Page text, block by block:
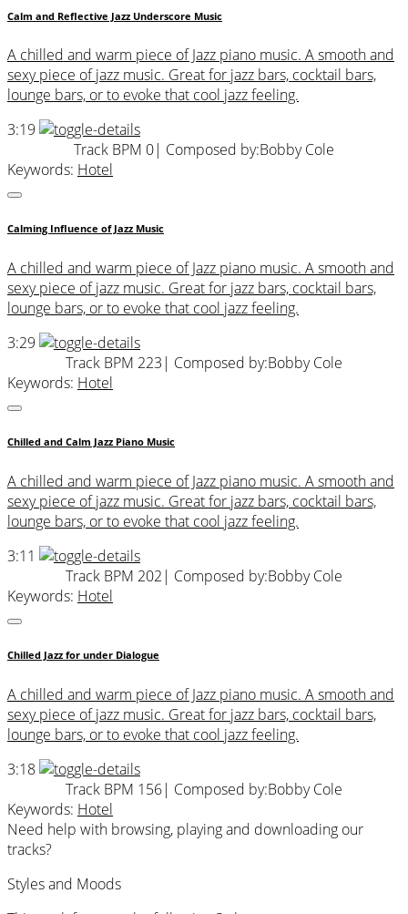
Calm and Reflective Jazz Underscore Music
A chilled and warm piece of Jazz piano music. A smooth and
sexy piece of jazz music. Great for jazz bars, cocktail bars,
lounge bars, or to evoke that cool jazz feeling.
3:19
Track BPM 0| Composed by:Bobby Cole
Keywords: Hotel
Calming Influence of Jazz Music
A chilled and warm piece of Jazz piano music. A smooth and
sexy piece of jazz music. Great for jazz bars, cocktail bars,
lounge bars, or to evoke that cool jazz feeling.
3:29
Track BPM 223 | Composed by:Bobby Cole
Keywords: Hotel
Chilled and Calm Jazz Piano Music
A chilled and warm piece of Jazz piano music. A smooth and
sexy piece of jazz music. Great for jazz bars, cocktail bars,
lounge bars, or to evoke that cool jazz feeling.
3:11
Track BPM 202 | Composed by:Bobby Cole
Keywords: Hotel
Chilled Jazz for under Dialogue
A chilled and warm piece of Jazz piano music. A smooth and
sexy piece of jazz music. Great for jazz bars, cocktail bars,
lounge bars, or to evoke that cool jazz feeling.
3:18
Track BPM 156| Composed by:Bobby Cole
Keywords: Hotel
Need help with browsing, playing and downloading our
tracks?
Styles and Moods